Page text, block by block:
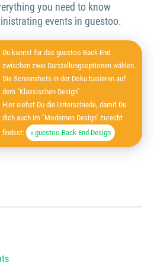
you need to know
events in guestoo.
Du kannst für das guestoo Back-End
zwischen zwei Darstellungsoptionen wählen.
Die Screenshots in der Doku basieren auf
dem "Klassischen Design".
Hier siehst Du die Unterschiede, damit Du
dich auch im "Modernen Design" zurecht
findest:
» guestoo Back-End-Design